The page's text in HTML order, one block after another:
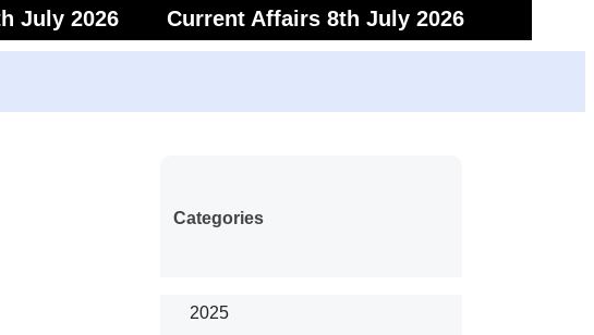
July 2026
Current Affairs 8th July 2026
Categories
2025